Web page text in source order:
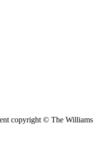
copyright © The Williams